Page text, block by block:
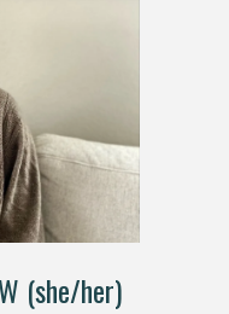
(she/her)